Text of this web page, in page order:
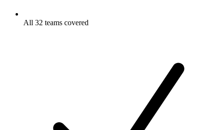
All 32 teams covered